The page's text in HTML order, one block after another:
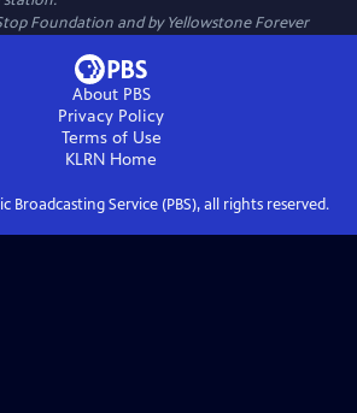
Foundation and by Yellowstone Forever
About PBS
Privacy Policy
Terms of Use
KLRN Home
Broadcasting Service (PBS), all rights reserved.